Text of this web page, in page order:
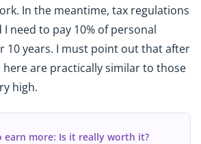
In the meantime, tax regulations
I need to pay 10% of personal
10 years. I must point out that after
here are practically similar to those
high.
earn more: Is it really worth it?